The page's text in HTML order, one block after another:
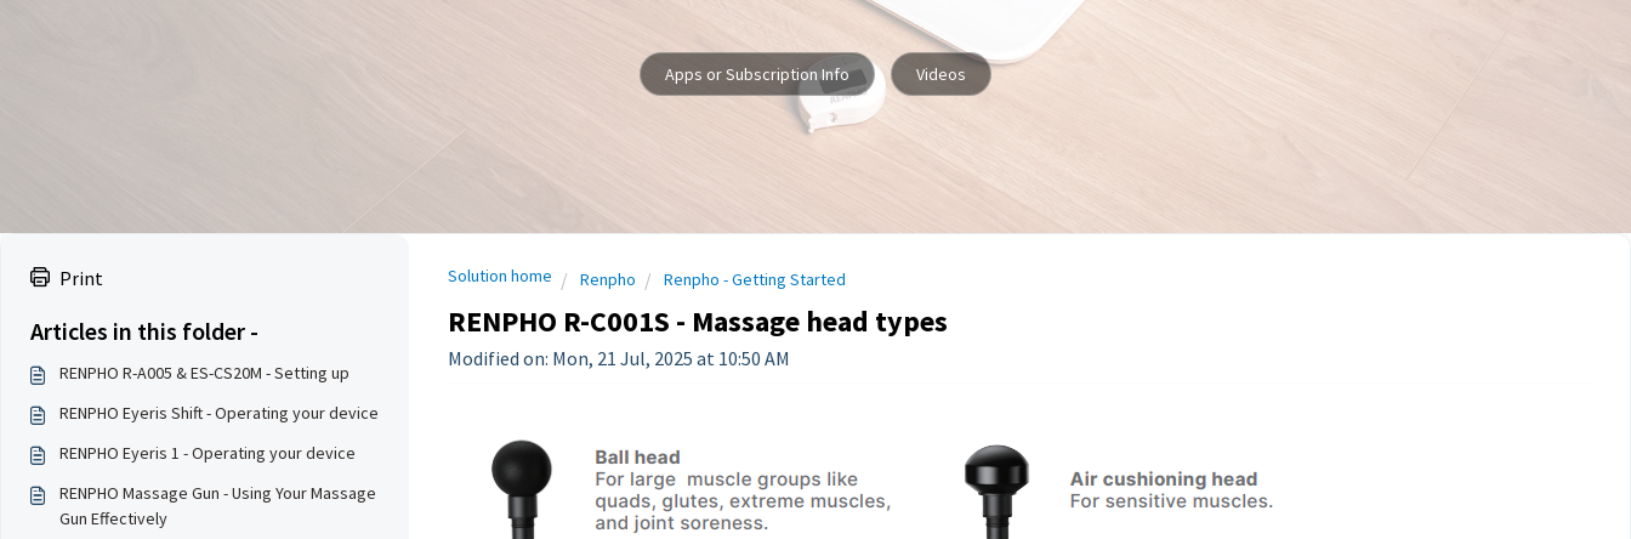
Apps or Subscription Info Videos
Print
Articles in this folder -
RENPHO R-A005 & ES-CS20M - Setting up
RENPHO Eyeris Shift - Operating your device
RENPHO Eyeris 1 - Operating your device
RENPHO Massage Gun - Using Your Massage
Gun Effectively
Solution home Renpho Renpho - Getting Started
RENPHO R-C001S - Massage head types
Modified on: Mon, 21 Jul, 2025 at 10:50 AM